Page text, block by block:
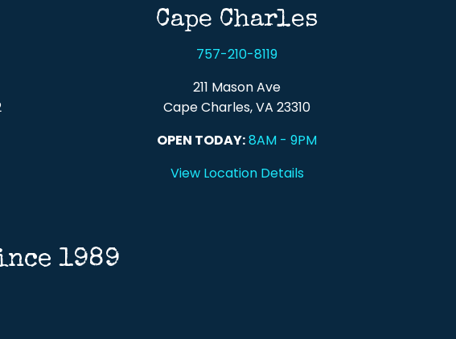
Cape Charles
757-210-8119
211 Mason Ave
Cape Charles, VA 23310
OPEN TODAY:8AM - 9PM
View Location Details
1989